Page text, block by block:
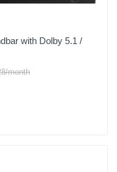
with Dolby 5.1 /
month